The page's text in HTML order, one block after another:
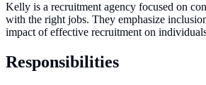
Kelly is a recruitment agency focused on
with the right jobs. They emphasize
impact of effective recruitment on
Responsibilities